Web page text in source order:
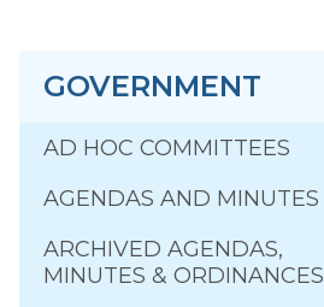
GOVERNMENT
AD HOC COMMITTEES
AGENDAS AND MINUTES
ARCHIVED AGENDAS,
MINUTES & ORDINANCES